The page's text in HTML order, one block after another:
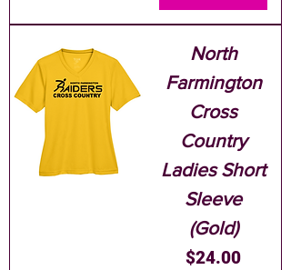
North
Farmington
Cross
Country
Ladies Short
Sleeve
(Gold)
Price
$24.00